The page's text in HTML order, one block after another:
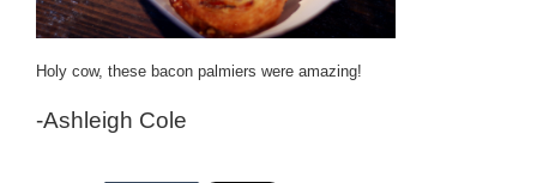
Holy cow, these bacon palmiers were amazing!
-Ashleigh Cole